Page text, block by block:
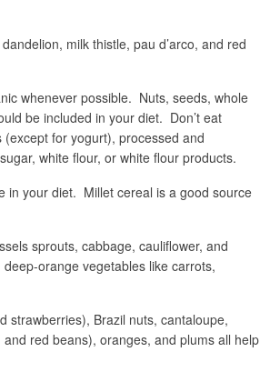
milk thistle, pau d’arco, and red
whenever possible. Nuts, seeds, whole
be included in your diet. Don’t eat
for yogurt), processed and
white flour, or white flour products.
in your diet. Millet cereal is a good source
sprouts, cabbage, cauliflower, and
orange vegetables like carrots,
strawberries), Brazil nuts, cantaloupe,
red beans), oranges, and plums all help